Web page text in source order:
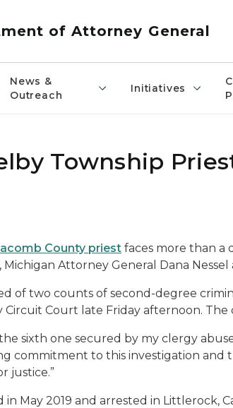
of Attorney General
News &
Outreach
Initiatives
Township
County priest faces more than a
Michigan Attorney General Dana
of two counts of second-degree
Court late Friday afternoon. The
sixth one secured by my clergy abuse
commitment to this investigation and
justice.”
in May 2019 and arrested in Littlerock,